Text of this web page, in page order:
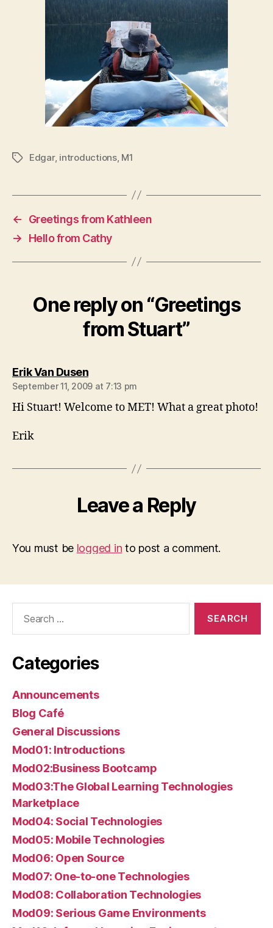
TagsEdgar, introductions, M1
←
Greetings from Kathleen
→
Hello from Cathy
One reply on “Greetings
from Stuart”
Erik Van Dusensays:
September 11, 2009 at 7:13 pm
Hi Stuart! Welcome to MET! What a great photo!
Erik
Leave a Reply
You must be logged in to post a comment.
Categories
Announcements
Blog Café
General Discussions
Mod01: Introductions
Mod02:Business Bootcamp
Mod03:The Global Learning Technologies
Marketplace
Mod04: Social Technologies
Mod05: Mobile Technologies
Mod06: Open Source
Mod07: One-to-one Technologies
Mod08: Collaboration Technologies
Mod09: Serious Game Environments